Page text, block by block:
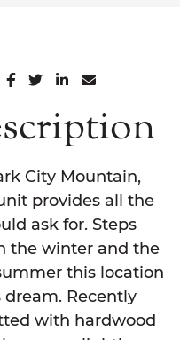
SHARE ON
SHARE ON
SHARE ON
SHARE
City Mountain,
provides all the
ask for. Steps
the winter and the
this location
dream. Recently
with hardwood